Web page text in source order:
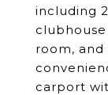
including
room,
carport